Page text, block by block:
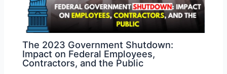
The 2023 Government Shutdown:
Impact on Federal Employees,
Contractors, and the Public